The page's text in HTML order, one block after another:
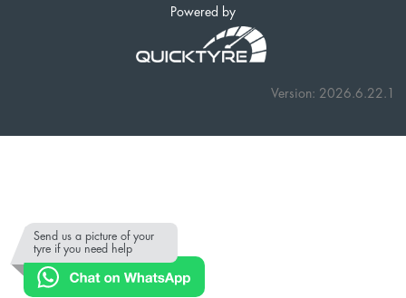
Send us a picture of your
tyre if you need help
Powered by
Version: 2026.6.22.1